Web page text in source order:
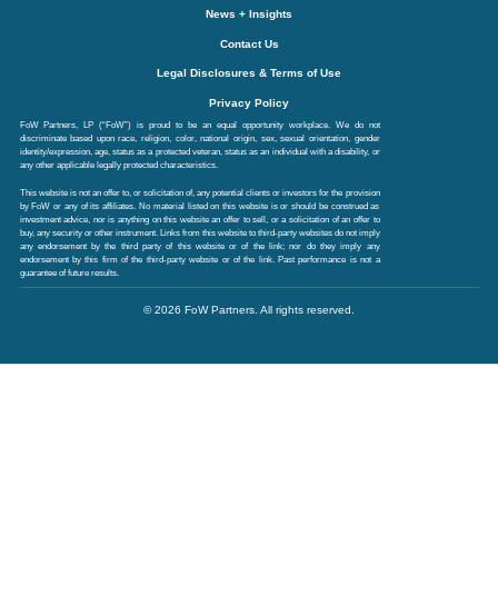
News + Insights
Contact Us
Legal Disclosures & Terms of Use
Privacy Policy
FoW Partners, LP (“FoW”) is proud to be an equal opportunity workplace. We do not
discriminate based upon race, religion, color, national origin, sex, sexual orientation, gender
identity/expression, age, status as a protected veteran, status as an individual with a disability, or
any other applicable legally protected characteristics.
This website is not an offer to, or solicitation of, any potential clients or investors for the provision
by FoW or any of its affiliates. No material listed on this website is or should be construed as
investment advice, nor is anything on this website an offer to sell, or a solicitation of an offer to
buy, any security or other instrument. Links from this website to third-party websites do not imply
any endorsement by the third party of this website or of the link; nor do they imply any
endorsement by this firm of the third-party website or of the link. Past performance is not a
guarantee of future results.
© 2026 FoW Partners. All rights reserved.